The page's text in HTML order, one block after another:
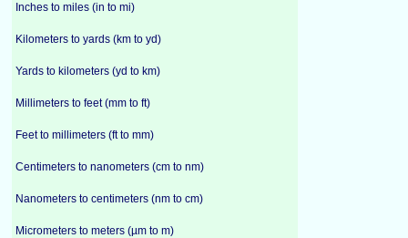
Inches to miles (in to mi)
Kilometers to yards (km to yd)
Yards to kilometers (yd to km)
Millimeters to feet (mm to ft)
Feet to millimeters (ft to mm)
Centimeters to nanometers (cm to nm)
Nanometers to centimeters (nm to cm)
Micrometers to meters (µm to m)